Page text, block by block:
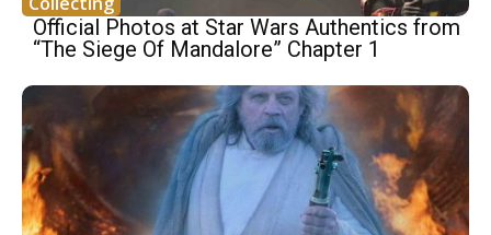
Official Photos at Star Wars Authentics from
“The Siege Of Mandalore” Chapter 1